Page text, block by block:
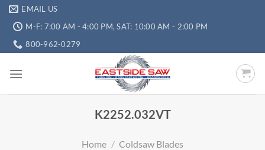
EMAIL US
M-F: 7:00 AM - 4:00 PM, SAT: 10:00 AM - 2:00 PM
800-962-0279
K2252.032VT
Home / Coldsaw Blades